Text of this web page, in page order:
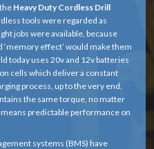
Heavy Duty Cordless Drill
tools were regarded as
jobs were available, because
effect’ would make them
today uses 20v and 12v batteries
cells which deliver a constant
process, up to the very end.
the same torque, no matter
predictable performance on
systems (BMS) have